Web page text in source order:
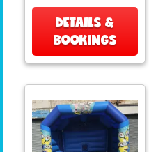
DETAILS &
BOOKINGS